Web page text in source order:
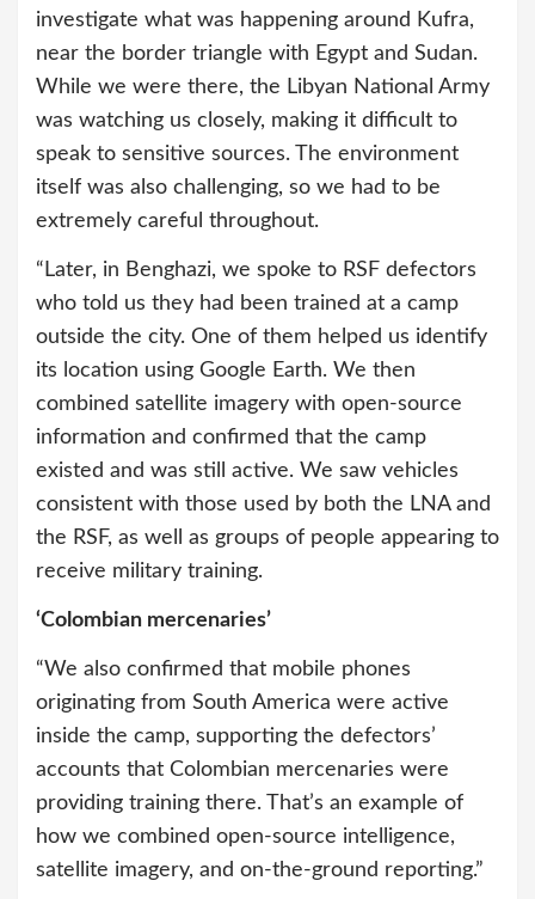
investigate what was happening around Kufra,
near the border triangle with Egypt and Sudan.
While we were there, the Libyan National Army
was watching us closely, making it difficult to
speak to sensitive sources. The environment
itself was also challenging, so we had to be
extremely careful throughout.
“Later, in Benghazi, we spoke to RSF defectors
who told us they had been trained at a camp
outside the city. One of them helped us identify
its location using Google Earth. We then
combined satellite imagery with open-source
information and confirmed that the camp
existed and was still active. We saw vehicles
consistent with those used by both the LNA and
the RSF, as well as groups of people appearing to
receive military training.
‘Colombian mercenaries’
“We also confirmed that mobile phones
originating from South America were active
inside the camp, supporting the defectors’
accounts that Colombian mercenaries were
providing training there. That’s an example of
how we combined open-source intelligence,
satellite imagery, and on-the-ground reporting.”